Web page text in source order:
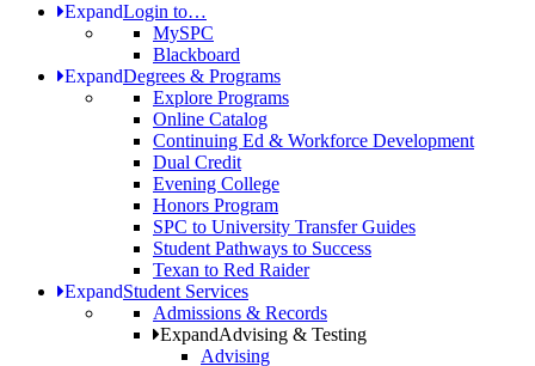
ExpandLogin to…
MySPC
Blackboard
ExpandDegrees & Programs
Explore Programs
Online Catalog
Continuing Ed & Workforce Development
Dual Credit
Evening College
Honors Program
SPC to University Transfer Guides
Student Pathways to Success
Texan to Red Raider
ExpandStudent Services
Admissions & Records
ExpandAdvising & Testing
Advising